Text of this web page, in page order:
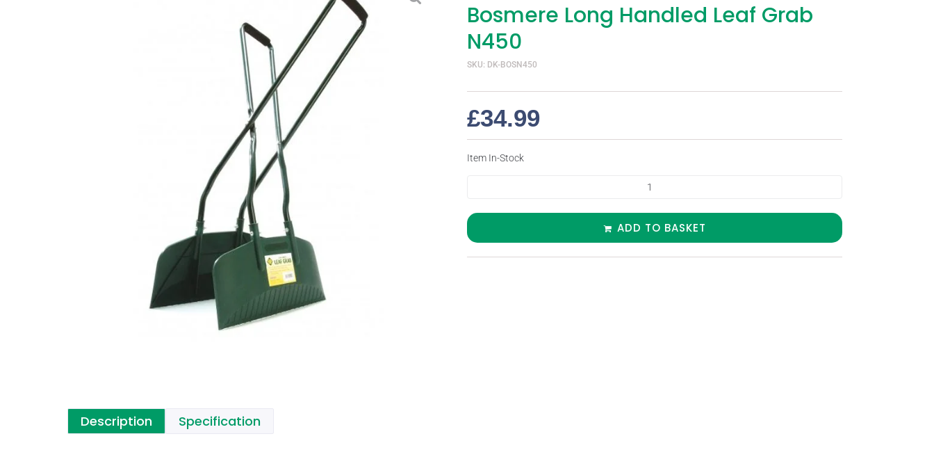
Bosmere Long Handled Leaf Grab
N450
SKU: DK-BOSN450
£34.99
Item In-Stock
ADD TO BASKET
Description Specification